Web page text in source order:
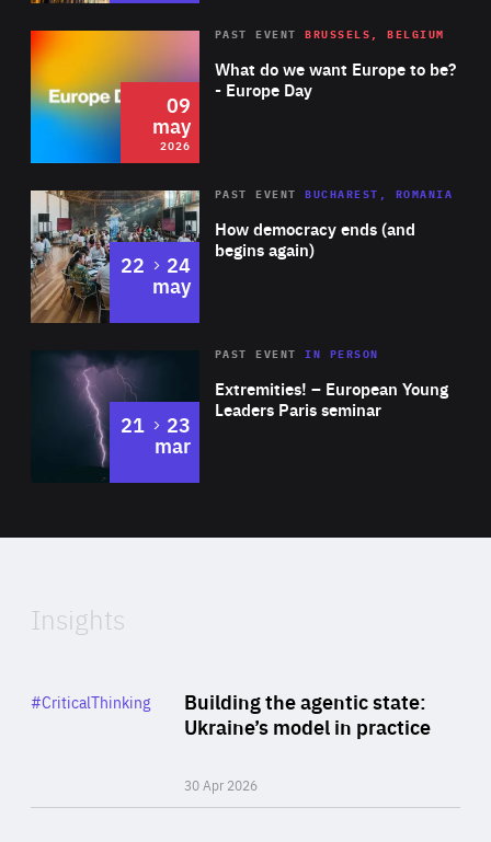
2026 Area
of
Expertise
What do we want Europe to be?
- Europe Day
PAST EVENT BRUSSELS, BELGIUM
09
may
2026
Area
Expertise
How democracy ends (and
begins again)
PAST EVENT BUCHAREST, ROMANIA
22 to
24
may
Area
Expertise
Extremities! – European Young
Leaders Paris seminar
PAST EVENTIN PERSON
21 to
23
mar
of
Insights
Building the agentic state:
Ukraine’s model in practice
30 Apr 2026
Category
#CriticalThinking